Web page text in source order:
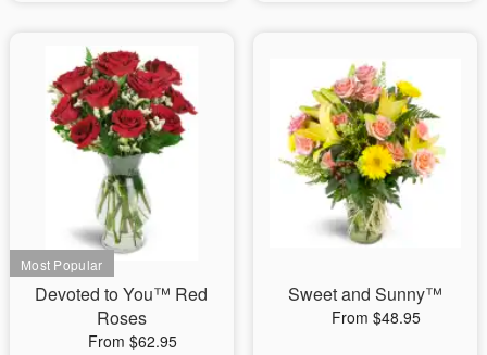
Devoted to You™ Red
Roses
From $62.95
Sweet and Sunny™
From $48.95